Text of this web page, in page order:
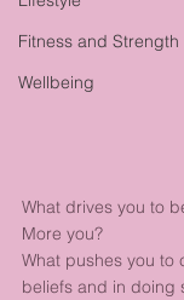
Fitness and Strength
Wellbeing
What drives you to
More you?
What pushes you to
beliefs and in doing